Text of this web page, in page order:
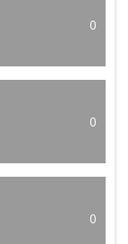
0
0
0